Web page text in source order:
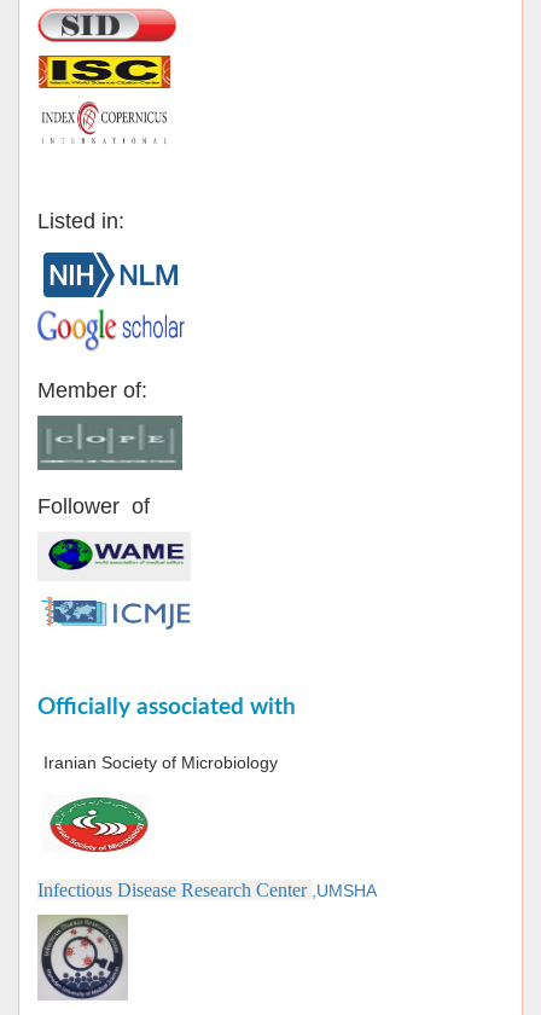
Listed in:
Member of:
Follower of
Officially associated with
Iranian Society of Microbiology
Infectious Disease Research Center ,UMSHA